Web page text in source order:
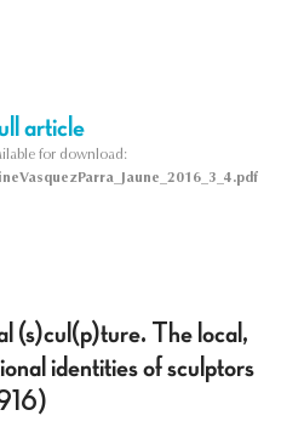
article
for download:
(s)cul(p)ture. The local,
identities of sculptors